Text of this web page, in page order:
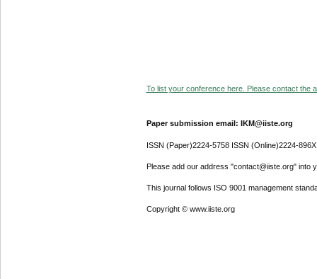
To list your conference here. Please contact the
Paper submission email: IKM@iiste.org
ISSN (Paper)2224-5758 ISSN (Online)2224-896X
Please add our address "contact@iiste.org" into
This journal follows ISO 9001 management
Copyright © www.iiste.org